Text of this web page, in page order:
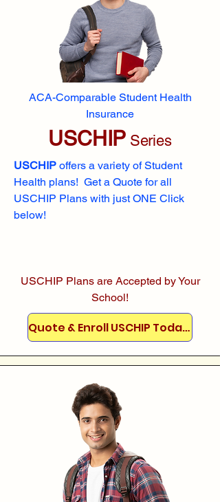
ACA-Comparable Student Health
Insurance
USCHIP Series
USCHIP offers a variety of Student
Health plans! Get a Quote for all
USCHIP Plans with just ONE Click
below!
USCHIP Plans are Accepted by Your
School!
Quote & Enroll USCHIP Today!